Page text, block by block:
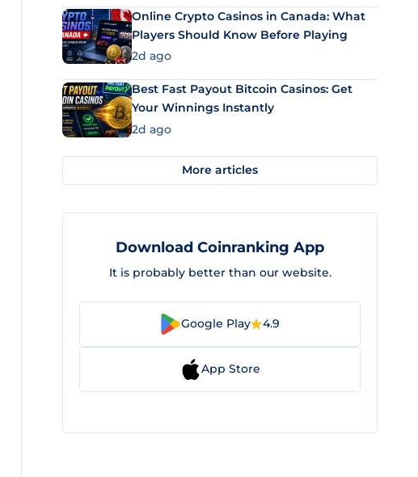
Online Crypto Casinos in Canada: What
Players Should Know Before Playing
2d ago
Best Fast Payout Bitcoin Casinos: Get
Your Winnings Instantly
2d ago
More articles
Download Coinranking App
It is probably better than our website.
Google Play 4.9
App Store